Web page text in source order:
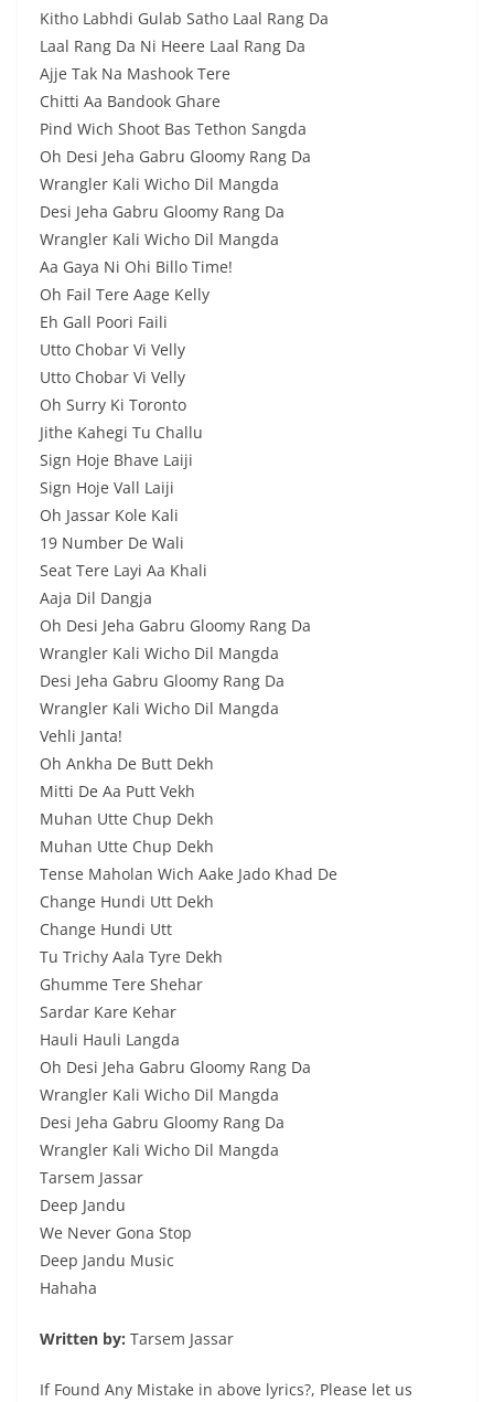
Kitho Labhdi Gulab Satho Laal Rang Da
Laal Rang Da Ni Heere Laal Rang Da
Ajje Tak Na Mashook Tere
Chitti Aa Bandook Ghare
Pind Wich Shoot Bas Tethon Sangda
Oh Desi Jeha Gabru Gloomy Rang Da
Wrangler Kali Wicho Dil Mangda
Desi Jeha Gabru Gloomy Rang Da
Wrangler Kali Wicho Dil Mangda
Aa Gaya Ni Ohi Billo Time!
Oh Fail Tere Aage Kelly
Eh Gall Poori Faili
Utto Chobar Vi Velly
Utto Chobar Vi Velly
Oh Surry Ki Toronto
Jithe Kahegi Tu Challu
Sign Hoje Bhave Laiji
Sign Hoje Vall Laiji
Oh Jassar Kole Kali
19 Number De Wali
Seat Tere Layi Aa Khali
Aaja Dil Dangja
Oh Desi Jeha Gabru Gloomy Rang Da
Wrangler Kali Wicho Dil Mangda
Desi Jeha Gabru Gloomy Rang Da
Wrangler Kali Wicho Dil Mangda
Vehli Janta!
Oh Ankha De Butt Dekh
Mitti De Aa Putt Vekh
Muhan Utte Chup Dekh
Muhan Utte Chup Dekh
Tense Maholan Wich Aake Jado Khad De
Change Hundi Utt Dekh
Change Hundi Utt
Tu Trichy Aala Tyre Dekh
Ghumme Tere Shehar
Sardar Kare Kehar
Hauli Hauli Langda
Oh Desi Jeha Gabru Gloomy Rang Da
Wrangler Kali Wicho Dil Mangda
Desi Jeha Gabru Gloomy Rang Da
Wrangler Kali Wicho Dil Mangda
Tarsem Jassar
Deep Jandu
We Never Gona Stop
Deep Jandu Music
Hahaha
Written by: Tarsem Jassar
If Found Any Mistake in above lyrics?, Please let us